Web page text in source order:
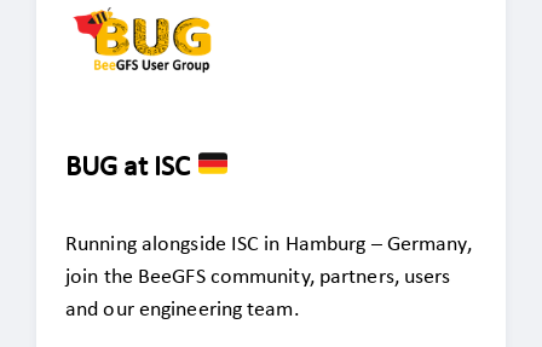
BUG at ISC
Running alongside ISC in Hamburg – Germany,
join the BeeGFS community, partners, users
and our engineering team.